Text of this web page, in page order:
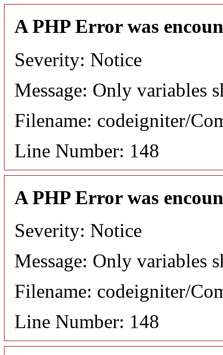
A PHP Error was
Severity: Notice
Message: Only variables
Filename: codeigniter/
Line Number: 148
A PHP Error was
Severity: Notice
Message: Only variables
Filename: codeigniter/
Line Number: 148